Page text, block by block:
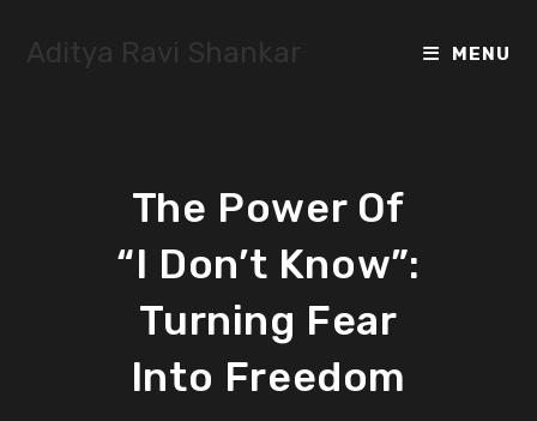
Aditya Ravi Shankar MENU
The Power Of
“I Don’t Know”:
Turning Fear
Into Freedom